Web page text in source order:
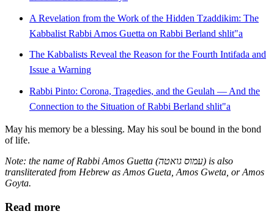
A Revelation from the Work of the Hidden Tzaddikim: The
Kabbalist Rabbi Amos Guetta on Rabbi Berland shlit"a
The Kabbalists Reveal the Reason for the Fourth Intifada and
Issue a Warning
Rabbi Pinto: Corona, Tragedies, and the Geulah — And the
Connection to the Situation of Rabbi Berland shlit"a
May his memory be a blessing. May his soul be bound in the bond
of life.
Note: the name of Rabbi Amos Guetta (עמוס גואטה) is also
transliterated from Hebrew as Amos Gueta, Amos Gweta, or Amos
Goyta.
Read more